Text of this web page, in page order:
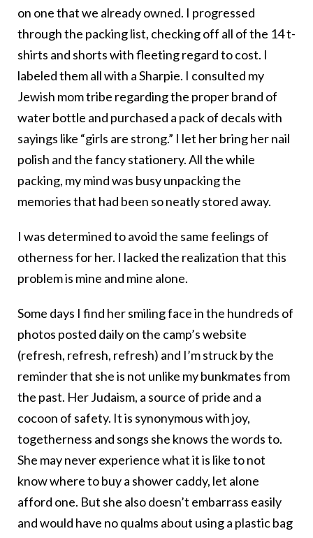
on one that we already owned. I progressed
through the packing list, checking off all of the 14 t-
shirts and shorts with fleeting regard to cost. I
labeled them all with a Sharpie. I consulted my
Jewish mom tribe regarding the proper brand of
water bottle and purchased a pack of decals with
sayings like “girls are strong.” I let her bring her nail
polish and the fancy stationery. All the while
packing, my mind was busy unpacking the
memories that had been so neatly stored away.
I was determined to avoid the same feelings of
otherness for her. I lacked the realization that this
problem is mine and mine alone.
Some days I find her smiling face in the hundreds of
photos posted daily on the camp’s website
(refresh, refresh, refresh) and I’m struck by the
reminder that she is not unlike my bunkmates from
the past. Her Judaism, a source of pride and a
cocoon of safety. It is synonymous with joy,
togetherness and songs she knows the words to.
She may never experience what it is like to not
know where to buy a shower caddy, let alone
afford one. But she also doesn’t embarrass easily
and would have no qualms about using a plastic bag